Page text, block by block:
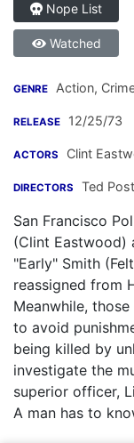
Nope List
Watched
GENRE Action,
RELEASE 12/25/73
ACTORS Clint
DIRECTORS Ted Post
San Francisco
(Clint Eastwood)
"Early" Smith
reassigned from
Meanwhile,
to avoid
being killed by
investigate the
superior officer,
A man has to